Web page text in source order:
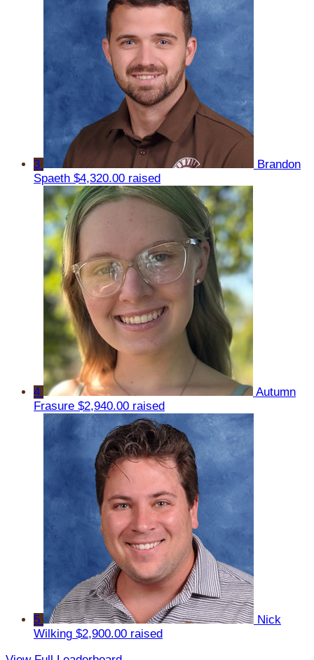
3
Brandon
Spaeth $4,320.00 raised
4
Autumn
Frasure $2,940.00 raised
5
Nick
Wilking $2,900.00 raised